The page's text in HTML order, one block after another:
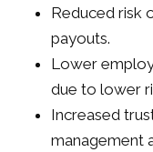
Reduced risk
payouts.
Lower
due to lower
Increased
management